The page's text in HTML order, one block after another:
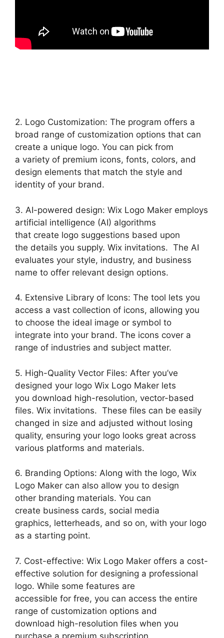
2. Logo Customization: The program offers a
broad range of customization options that can
create a unique logo. You can pick from
a variety of premium icons, fonts, colors, and
design elements that match the style and
identity of your brand.
3. AI-powered design: Wix Logo Maker employs
artificial intelligence (AI) algorithms
that create logo suggestions based upon
the details you supply. Wix invitations. The AI
evaluates your style, industry, and business
name to offer relevant design options.
4. Extensive Library of Icons: The tool lets you
access a vast collection of icons, allowing you
to choose the ideal image or symbol to
integrate into your brand. The icons cover a
range of industries and subject matter.
5. High-Quality Vector Files: After you’ve
designed your logo Wix Logo Maker lets
you download high-resolution, vector-based
files. Wix invitations. These files can be easily
changed in size and adjusted without losing
quality, ensuring your logo looks great across
various platforms and materials.
6. Branding Options: Along with the logo, Wix
Logo Maker can also allow you to design
other branding materials. You can
create business cards, social media
graphics, letterheads, and so on, with your logo
as a starting point.
7. Cost-effective: Wix Logo Maker offers a cost-
effective solution for designing a professional
logo. While some features are
accessible for free, you can access the entire
range of customization options and
download high-resolution files when you
purchase a premium subscription.